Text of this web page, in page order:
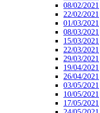
08/02/2021
22/02/2021
01/03/2021
08/03/2021
15/03/2021
22/03/2021
29/03/2021
19/04/2021
26/04/2021
03/05/2021
10/05/2021
17/05/2021